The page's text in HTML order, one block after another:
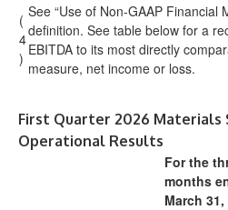
(
4
)
See “Use of Non-GAAP Financial
definition. See table below for a
EBITDA to its most directly
measure, net income or loss.
First Quarter 2026 Materials
Operational Results
For the
months
March 31,